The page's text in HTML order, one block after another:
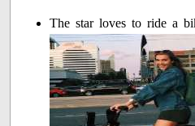
The star loves to ride a